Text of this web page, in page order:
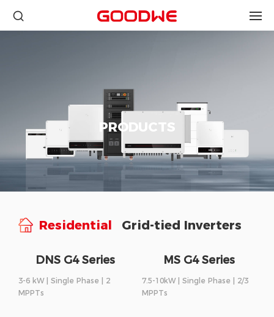
PRODUCTS
Residential Grid-tied Inverters
DNS G4 Series
3-6 kW | Single Phase | 2
MPPTs
MS G4 Series
7.5-10kW | Single Phase | 2/3
MPPTs